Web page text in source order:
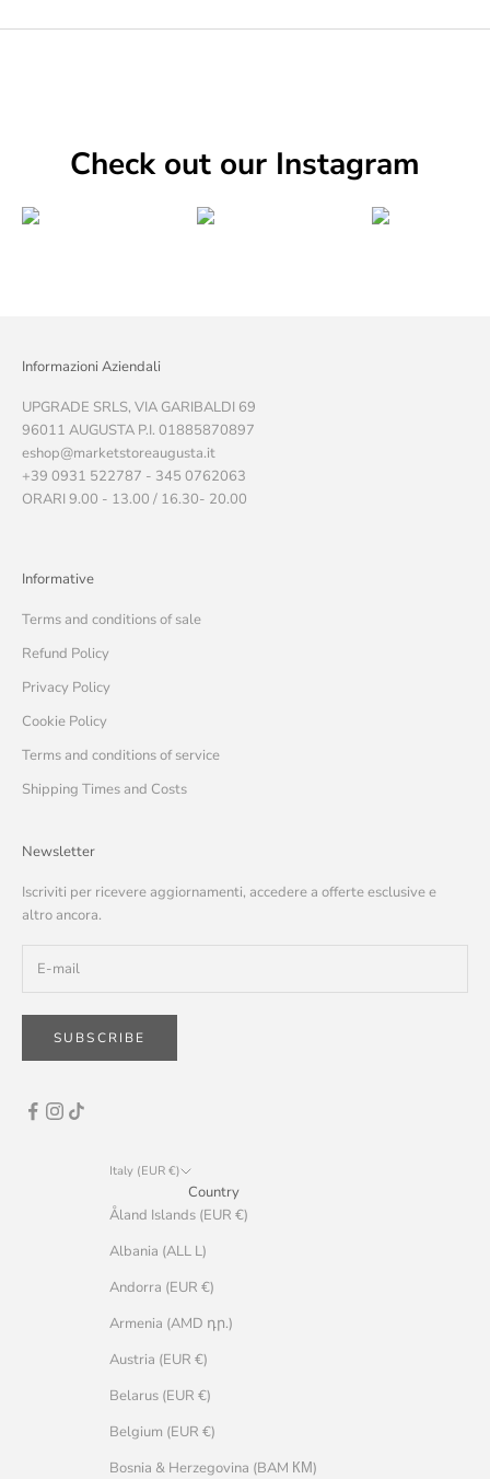
Check out our Instagram
Informazioni Aziendali
UPGRADE SRLS, VIA GARIBALDI 69
96011 AUGUSTA P.I. 01885870897
eshop@marketstoreaugusta.it
+39 0931 522787 - 345 0762063
ORARI 9.00 - 13.00 / 16.30- 20.00
Informative
Terms and conditions of sale
Refund Policy
Privacy Policy
Cookie Policy
Terms and conditions of service
Shipping Times and Costs
Newsletter
Iscriviti per ricevere aggiornamenti, accedere a offerte esclusive e
altro ancora.
SUBSCRIBE
Italy (EUR €)
Country
Åland Islands (EUR €)
Albania (ALL L)
Andorra (EUR €)
Armenia (AMD դր.)
Austria (EUR €)
Belarus (EUR €)
Belgium (EUR €)
Bosnia & Herzegovina (BAM КМ)